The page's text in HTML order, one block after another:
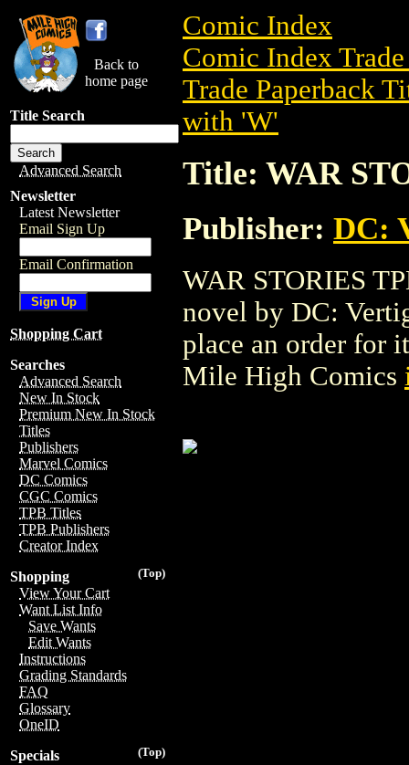
Back to
home page
Title Search
Advanced Search
Newsletter
Latest Newsletter
Email Sign Up
Email Confirmation
Shopping Cart
Searches
Advanced Search
New In Stock
Premium New In Stock
Titles
Publishers
Marvel Comics
DC Comics
CGC Comics
TPB Titles
TPB Publishers
Creator Index
(Top)
Shopping
View Your Cart
Want List Info
Save Wants
Edit Wants
Instructions
Grading Standards
FAQ
Glossary
OneID
(Top)
Specials
Comic Index
Comic Index
Trade Paperback
with 'W'
Title: WAR
Publisher: DC:
WAR STORIES
novel by DC:
place an order for
Mile High Comics